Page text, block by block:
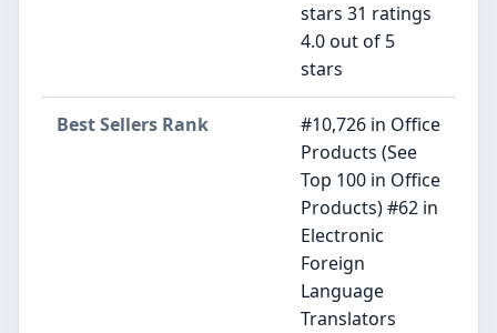
stars 31 ratings
4.0 out of 5
stars
Best Sellers Rank
#10,726 in Office
Products (See
Top 100 in Office
Products) #62 in
Electronic
Foreign
Language
Translators